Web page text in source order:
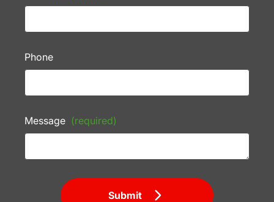
Phone
Message (required)
Submit